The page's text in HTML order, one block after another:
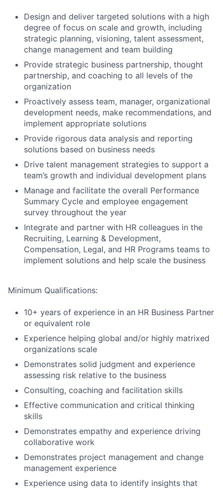
Design and deliver targeted solutions with a high
degree of focus on scale and growth, including
strategic planning, visioning, talent assessment,
change management and team building
Provide strategic business partnership, thought
partnership, and coaching to all levels of the
organization
Proactively assess team, manager, organizational
development needs, make recommendations, and
implement appropriate solutions
Provide rigorous data analysis and reporting
solutions based on business needs
Drive talent management strategies to support a
team’s growth and individual development plans
Manage and facilitate the overall Performance
Summary Cycle and employee engagement
survey throughout the year
Integrate and partner with HR colleagues in the
Recruiting, Learning & Development,
Compensation, Legal, and HR Programs teams to
implement solutions and help scale the business
Minimum Qualifications:
10+ years of experience in an HR Business Partner
or equivalent role
Experience helping global and/or highly matrixed
organizations scale
Demonstrates solid judgment and experience
assessing risk relative to the business
Consulting, coaching and facilitation skills
Effective communication and critical thinking
skills
Demonstrates empathy and experience driving
collaborative work
Demonstrates project management and change
management experience
Experience using data to identify insights that